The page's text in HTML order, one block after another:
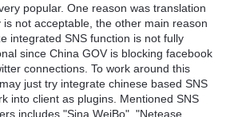
popular. One reason was translation
is not acceptable, the other main reason
integrated SNS function is not fully
since China GOV is blocking facebook
connections. To work around this
just try integrate chinese based SNS
into client as plugins. Mentioned SNS
includes "Sina WeiBo", "Netease